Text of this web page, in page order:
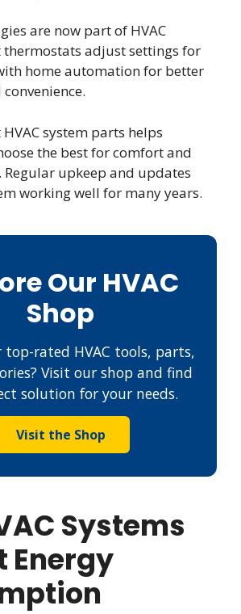
are now part of HVAC
thermostats adjust settings for
home automation for better
system parts helps
the best for comfort and
Regular upkeep and updates
working well for many years.
Our HVAC
Shop
top-rated HVAC tools, parts,
Visit our shop and find
solution for your needs.
Visit the Shop
Systems
Energy